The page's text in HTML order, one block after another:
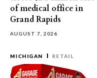
of medical office in
Grand Rapids
AUGUST 7, 2026
MICHIGAN RETAIL